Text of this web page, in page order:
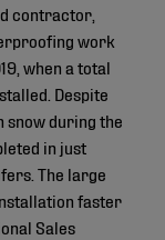
contractor,
work
when a total
Despite
snow during the
in just
The large
faster
Sales